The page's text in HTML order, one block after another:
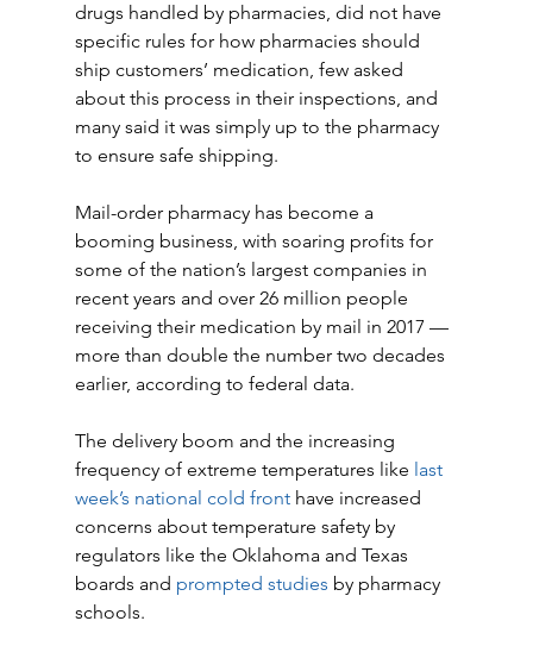
drugs handled by pharmacies, did not have
specific rules for how pharmacies should
ship customers’ medication, few asked
about this process in their inspections, and
many said it was simply up to the pharmacy
to ensure safe shipping.
Mail-order pharmacy has become a
booming business, with soaring profits for
some of the nation’s largest companies in
recent years and over 26 million people
receiving their medication by mail in 2017 —
more than double the number two decades
earlier, according to federal data.
The delivery boom and the increasing
frequency of extreme temperatures like last
week’s national cold front have increased
concerns about temperature safety by
regulators like the Oklahoma and Texas
boards and prompted studies by pharmacy
schools.